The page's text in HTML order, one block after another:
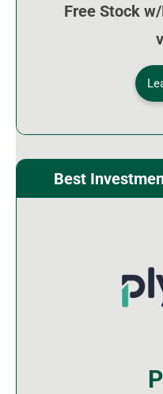
Free Stock
Best